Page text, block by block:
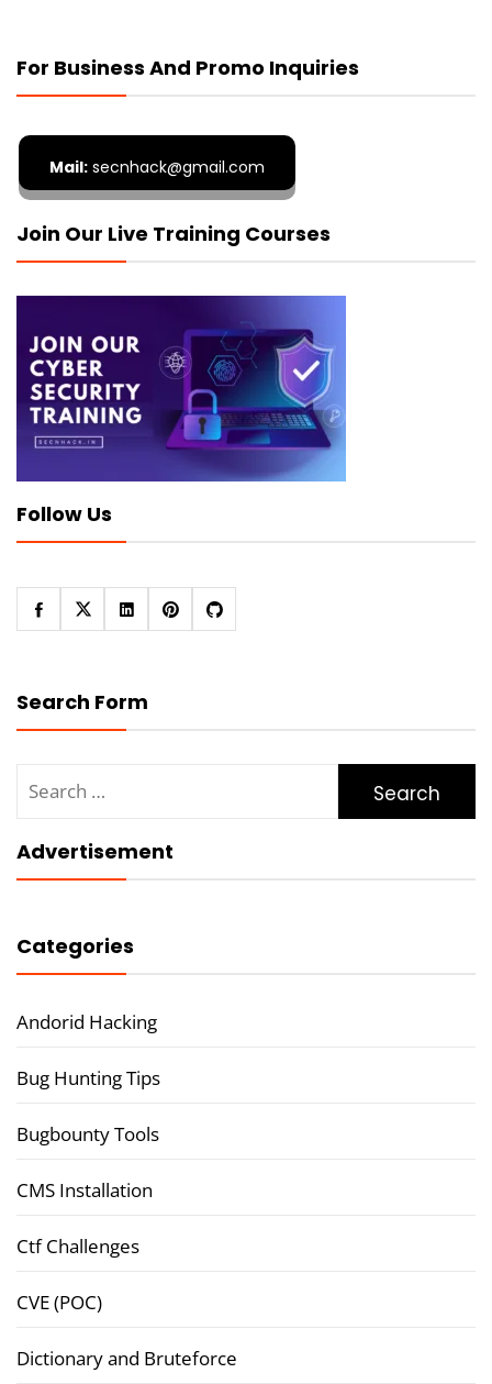
For Business And Promo Inquiries
Mail: secnhack@gmail.com
Join Our Live Training Courses
Follow Us
Search Form
for:
Advertisement
Categories
Andorid Hacking
Bug Hunting Tips
Bugbounty Tools
CMS Installation
Ctf Challenges
CVE (POC)
Dictionary and Bruteforce